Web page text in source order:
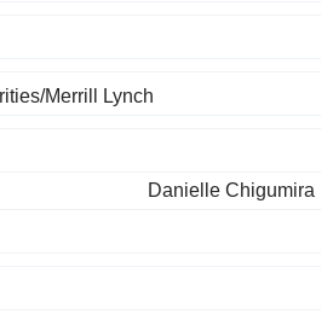
Merrill Lynch
Danielle Chigumira